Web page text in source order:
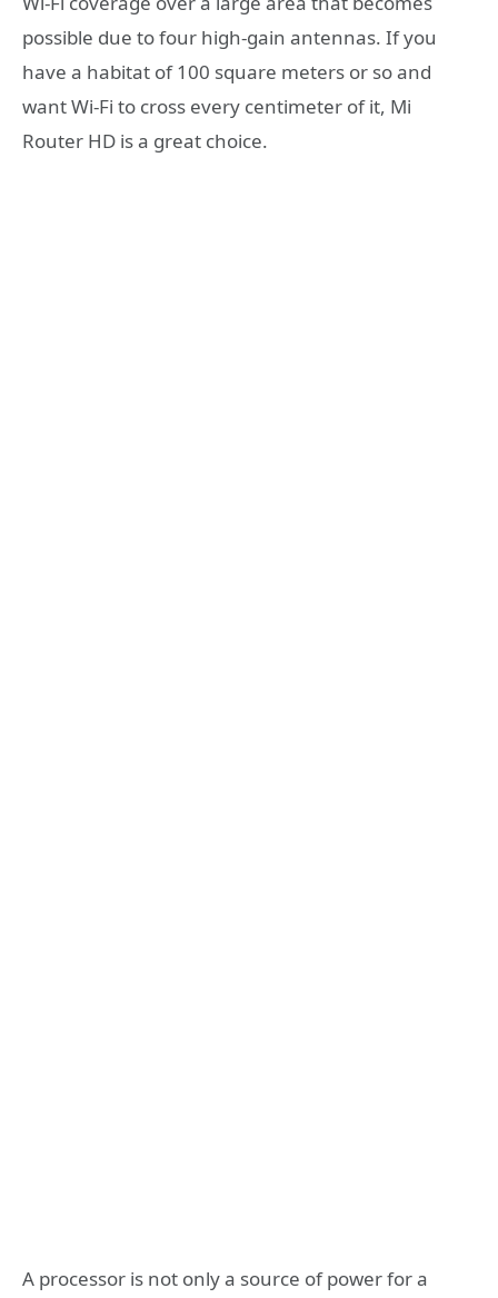
possible due to four high-gain antennas. If you
have a habitat of 100 square meters or so and
want Wi-Fi to cross every centimeter of it, Mi
Router HD is a great choice.
A processor is not only a source of power for a